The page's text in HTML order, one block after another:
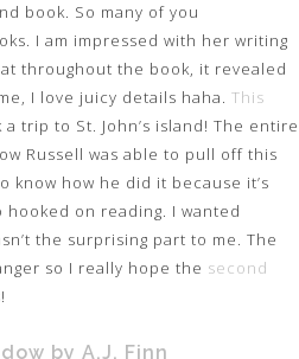
book. So many of you
I am impressed with her writing
throughout the book, it revealed
I love juicy details haha. This
trip to St. John’s island! The entire
Russell was able to pull off this
know how he did it because it’s
hooked on reading. I wanted
the surprising part to me. The
so I really hope the second
by A.J. Finn